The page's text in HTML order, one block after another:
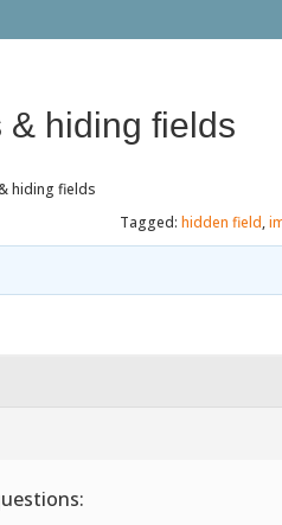
& hiding fields
hiding fields
Tagged:hidden field,